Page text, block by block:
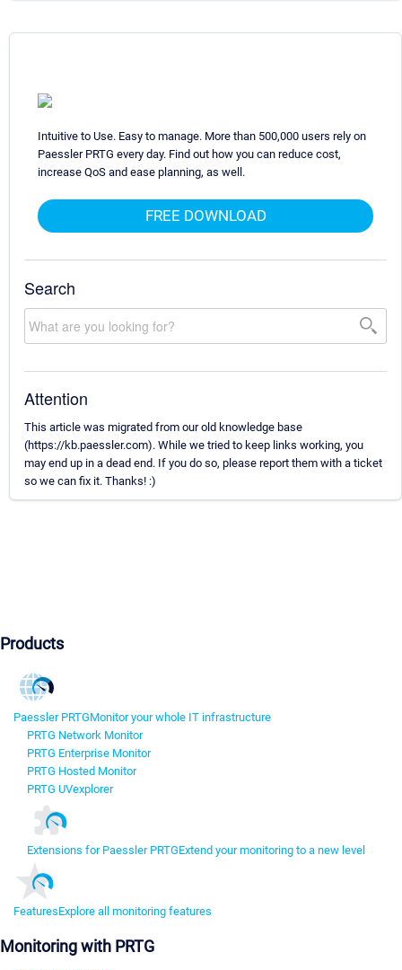
Intuitive to Use. Easy to manage. More than 500,000 users rely on
Paessler PRTG every day. Find out how you can reduce cost,
increase QoS and ease planning, as well.
FREE DOWNLOAD
Search
Attention
This article was migrated from our old knowledge base
(https://kb.paessler.com). While we tried to keep links working, you
may end up in a dead end. If you do so, please report them with a ticket
so we can fix it. Thanks! :)
Products
Paessler PRTGMonitor your whole IT infrastructure
PRTG Network Monitor
PRTG Enterprise Monitor
PRTG Hosted Monitor
PRTG UVexplorer
Extensions for Paessler PRTGExtend your monitoring to a new level
FeaturesExplore all monitoring features
Monitoring with PRTG